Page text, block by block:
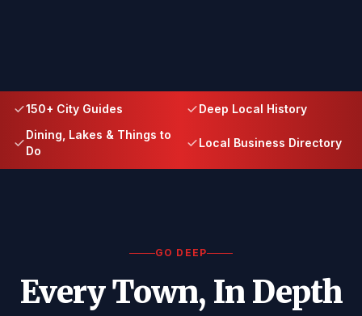
150+ City Guides
Deep Local History
Dining, Lakes & Things to
Do
Local Business Directory
GO DEEP
Every Town, In Depth